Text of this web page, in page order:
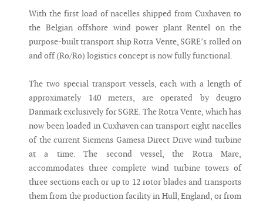
With the first load of nacelles shipped from Cuxhaven to
the Belgian offshore wind power plant Rentel on the
purpose-built transport ship Rotra Vente, SGRE’s rolled on
and off (Ro/Ro) logistics concept is now fully functional.
The two special transport vessels, each with a length of
approximately 140 meters, are operated by deugro
Danmark exclusively for SGRE. The Rotra Vente, which has
now been loaded in Cuxhaven can transport eight nacelles
of the current Siemens Gamesa Direct Drive wind turbine
at a time. The second vessel, the Rotra Mare,
accommodates three complete wind turbine towers of
three sections each or up to 12 rotor blades and transports
them from the production facility in Hull, England, or from